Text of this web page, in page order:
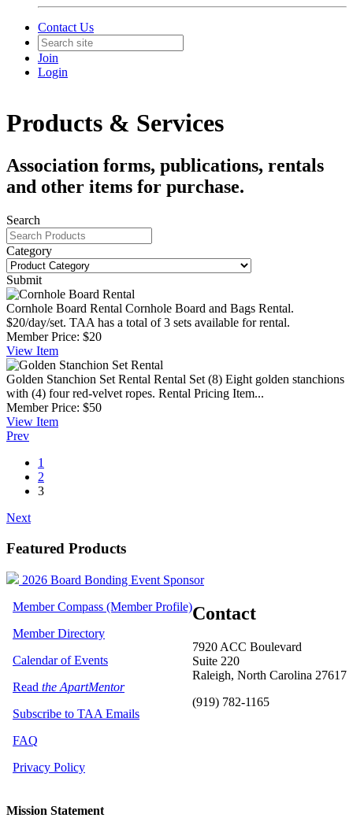
Contact Us
Join
Login
Products & Services
Association forms, publications, rentals
and other items for purchase.
Search
Category
Submit
Cornhole Board Rental Cornhole Board and Bags Rental.
$20/day/set. TAA has a total of 3 sets available for rental.
Member Price: $20
View Item
Golden Stanchion Set Rental Rental Set (8) Eight golden stanchions
with (4) four red-velvet ropes. Rental Pricing Item...
Member Price: $50
View Item
Prev
1
2
3
Next
Featured Products
2026 Board Bonding Event Sponsor
Contact
7920 ACC Boulevard
Suite 220
Raleigh, North Carolina 27617
(919) 782-1165
Member Compass (Member Profile)
Member Directory
Calendar of Events
Read the ApartMentor
Subscribe to TAA Emails
FAQ
Privacy Policy
Mission Statement